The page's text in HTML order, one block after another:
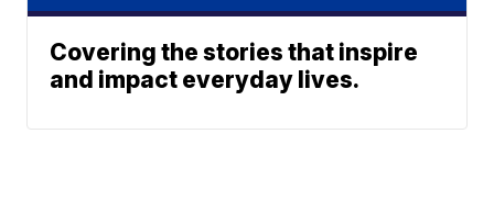
Covering the stories that inspire
and impact everyday lives.